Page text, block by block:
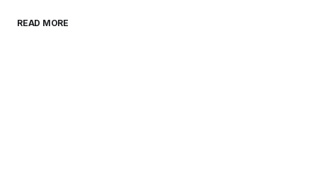
browser for the next time I comment.
READ MORE